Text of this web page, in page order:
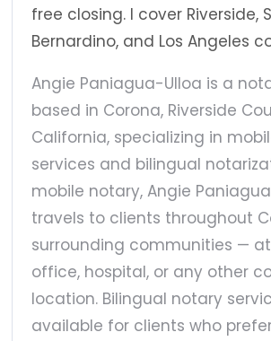
free closing. I cover Riverside,
Bernardino, and Los Angeles
Angie Paniagua-Ulloa is a
based in Corona, Riverside
California, specializing in
services and bilingual
mobile notary, Angie
travels to clients throughout
surrounding communities —
office, hospital, or any other
location. Bilingual notary
available for clients who